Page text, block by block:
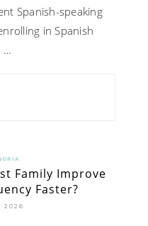
Spanish-speaking
in Spanish
…
Family Improve
Faster?
2026